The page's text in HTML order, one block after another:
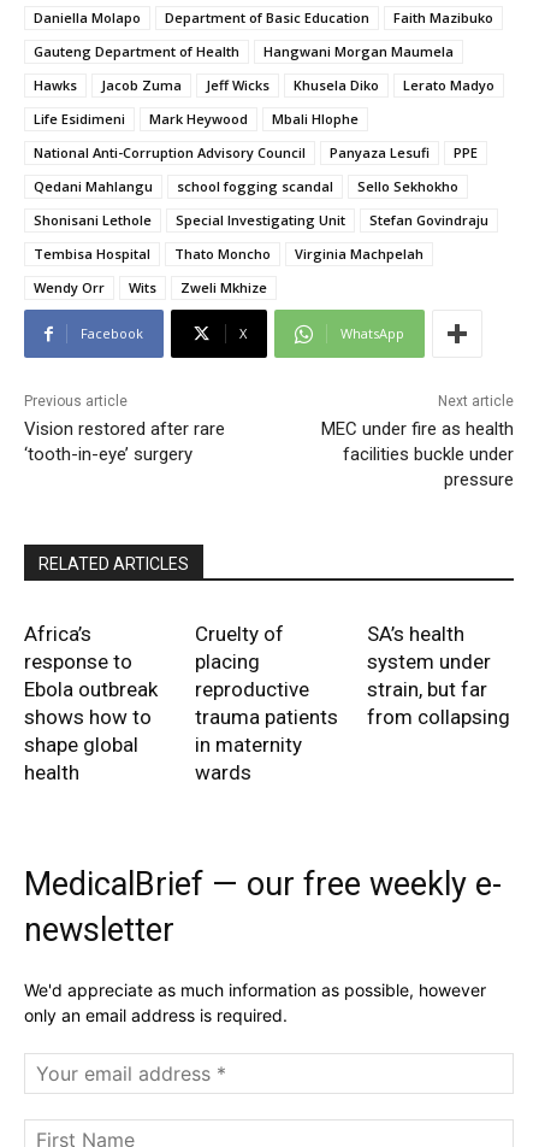
Daniella Molapo Department of Basic Education
Faith Mazibuko
Gauteng Department of Health
Hangwani Morgan Maumela
Hawks
Jacob Zuma Jeff Wicks Khusela Diko
Lerato Madyo
Life Esidimeni
Mark Heywood
Mbali Hlophe
National Anti-Corruption Advisory Council
Panyaza Lesufi
PPE
Qedani Mahlangu
school fogging scandal
Sello Sekhokho
Shonisani Lethole
Special Investigating Unit
Stefan Govindraju
Tembisa Hospital
Thato Moncho
Virginia Machpelah
Wendy Orr
Wits Zweli Mkhize
Facebook X WhatsApp
Previous article
Vision restored after rare
‘tooth-in-eye’ surgery
Next article
MEC under fire as health
facilities buckle under
pressure
RELATED ARTICLES
Africa’s
response to
Ebola outbreak
shows how to
shape global
health
Cruelty of
placing
reproductive
trauma patients
in maternity
wards
SA’s health
system under
strain, but far
from collapsing
MedicalBrief — our free weekly e-
newsletter
We'd appreciate as much information as possible, however
only an email address is required.